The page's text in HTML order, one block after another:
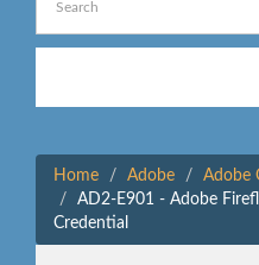
Home Adobe
Adobe
AD2-E901 - Adobe
Credential